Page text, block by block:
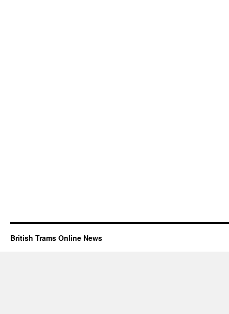
British Trams Online News